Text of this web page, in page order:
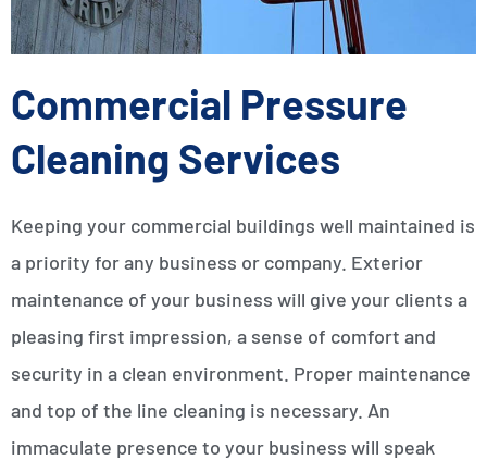
Commercial Pressure
Cleaning Services
Keeping your commercial buildings well maintained is
a priority for any business or company. Exterior
maintenance of your business will give your clients a
pleasing first impression, a sense of comfort and
security in a clean environment. Proper maintenance
and top of the line cleaning is necessary. An
immaculate presence to your business will speak